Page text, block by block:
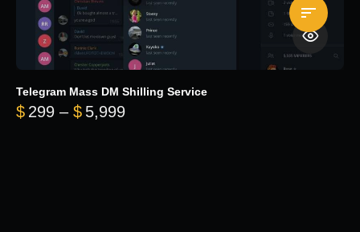
Telegram Mass DM Shilling Service
$ 299 – $ 5,999Price range: $299 through